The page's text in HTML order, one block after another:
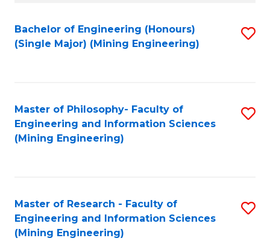
Search
Results
Bachelor of Engineering (Honours)
(Single Major) (Mining Engineering)
Master of Philosophy- Faculty of
Engineering and Information Sciences
(Mining Engineering)
Master of Research - Faculty of
Engineering and Information Sciences
(Mining Engineering)